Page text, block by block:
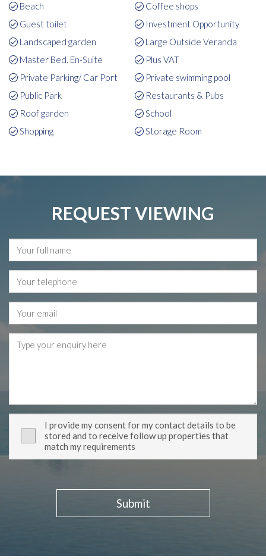
Beach
Coffee shops
Guest toilet
Investment Opportunity
Landscaped garden
Large Outside Veranda
Master Bed. En-Suite
Plus VAT
Private Parking/ Car Port
Private swimming pool
Public Park
Restaurants & Pubs
Roof garden
School
Shopping
Storage Room
REQUEST VIEWING
I provide my consent for my contact details to be
stored and to receive follow up properties that
match my requirements
Submit